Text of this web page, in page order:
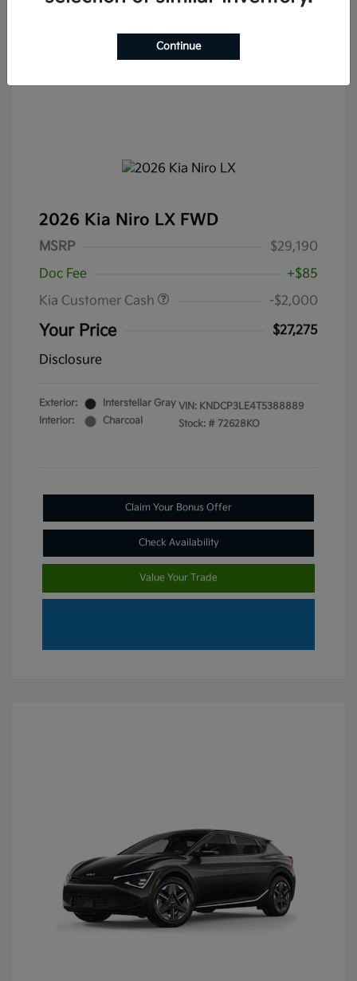
2026 Kia Niro LX FWD
MSRP
$29,190
Doc Fee
+$85
Kia Customer Cash
-$2,000
Your Price
$27,275
Disclosure
Exterior:
Interstellar Gray
Interior:
Charcoal
VIN: KNDCP3LE4T5388889
Stock: # 72628KO
Claim Your Bonus Offer
Check Availability
Value Your Trade
Continue